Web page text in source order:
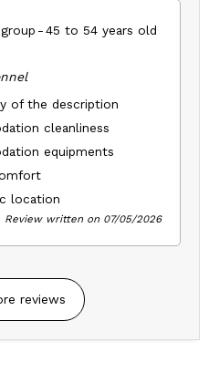
45 to 54 years old
of the description
cleanliness
equipments
location
Review written on 07/05/2026
reviews